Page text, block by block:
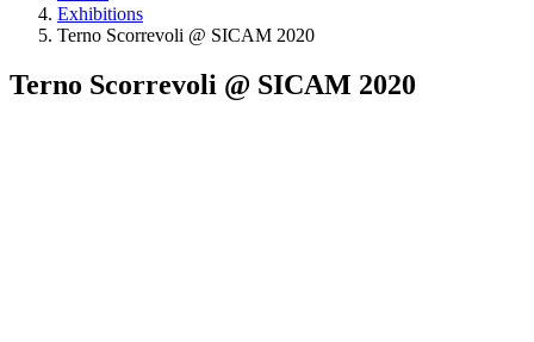
Exhibitions
Terno Scorrevoli @ SICAM 2020
Terno Scorrevoli @ SICAM 2020